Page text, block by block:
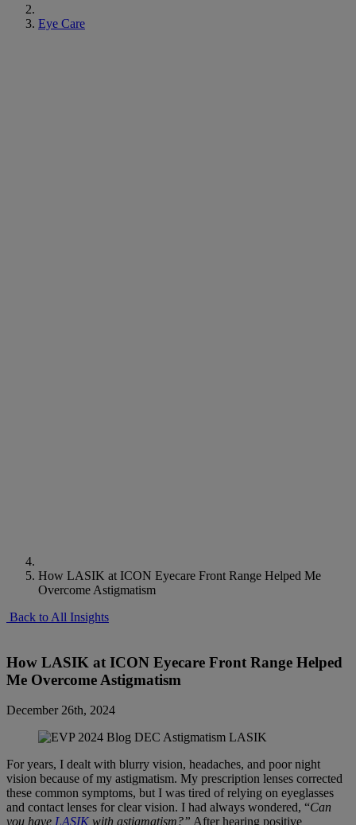
Eye Care
How LASIK at ICON Eyecare Front Range Helped Me
Overcome Astigmatism
Back to All Insights
How LASIK at ICON Eyecare Front Range Helped
Me Overcome Astigmatism
December 26th, 2024
For years, I dealt with blurry vision, headaches, and poor night
vision because of my astigmatism. My prescription lenses corrected
these common symptoms, but I was tired of relying on eyeglasses
and contact lenses for clear vision. I had always wondered, “Can
you have LASIK with astigmatism?” After hearing positive